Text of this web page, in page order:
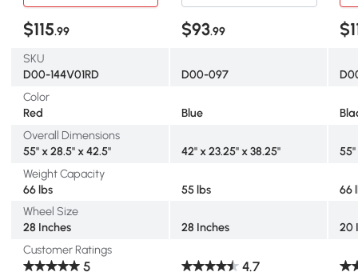
$115.99 $93.99
SKU
D00-144V01RD
D00-097
Color
Red
Blue
Overall Dimensions
55" x 28.5" x 42.5"
42" x 23.25" x 38.25"
Weight Capacity
66 lbs
55 lbs
66
Wheel Size
28 Inches
28 Inches
20
Customer Ratings
5 4.7